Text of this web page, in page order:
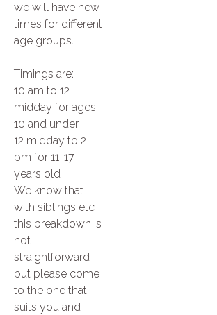
we will have new
times for different
age groups.
Timings are:
10 am to 12
midday for ages
10 and under
12 midday to 2
pm for 11-17
years old
We know that
with siblings etc
this breakdown is
not
straightforward
but please come
to the one that
suits you and